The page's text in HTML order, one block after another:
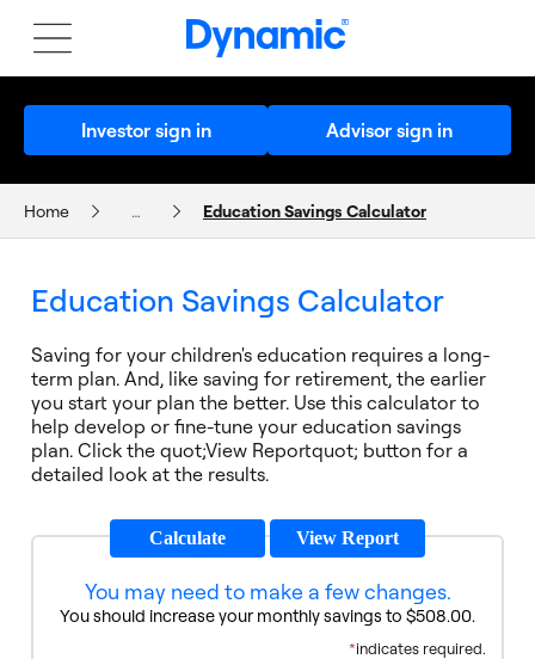
Investor sign in Advisor sign in
Home … Education Savings Calculator
Education Savings Calculator
Saving for your children's education requires a long-
term plan. And, like saving for retirement, the earlier
you start your plan the better. Use this calculator to
help develop or fine-tune your education savings
plan. Click the quot;View Reportquot; button for a
detailed look at the results.
You may need to make a few changes.
You should increase your monthly savings to $508.00.
*indicates required.